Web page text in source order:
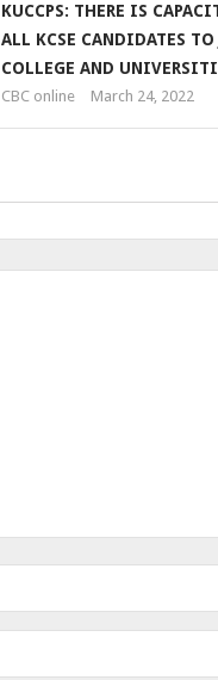
KUCCPS: THERE IS
ALL KCSE CANDIDATES
COLLEGE AND
CBC online March 24, 2022